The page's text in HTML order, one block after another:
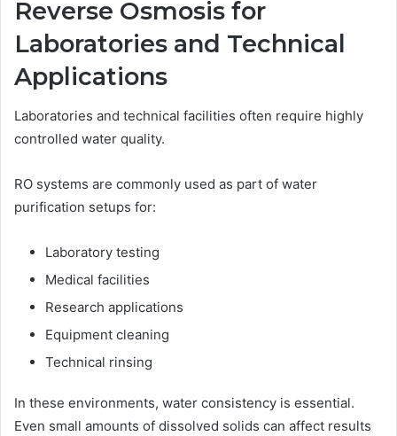
Reverse Osmosis for
Laboratories and Technical
Applications
Laboratories and technical facilities often require highly
controlled water quality.
RO systems are commonly used as part of water
purification setups for:
Laboratory testing
Medical facilities
Research applications
Equipment cleaning
Technical rinsing
In these environments, water consistency is essential.
Even small amounts of dissolved solids can affect results